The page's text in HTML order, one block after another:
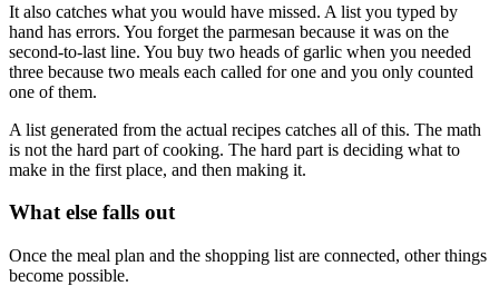
It also catches what you would have missed. A list you typed by
hand has errors. You forget the parmesan because it was on the
second-to-last line. You buy two heads of garlic when you needed
three because two meals each called for one and you only counted
one of them.
A list generated from the actual recipes catches all of this. The math
is not the hard part of cooking. The hard part is deciding what to
make in the first place, and then making it.
What else falls out
Once the meal plan and the shopping list are connected, other things
become possible.